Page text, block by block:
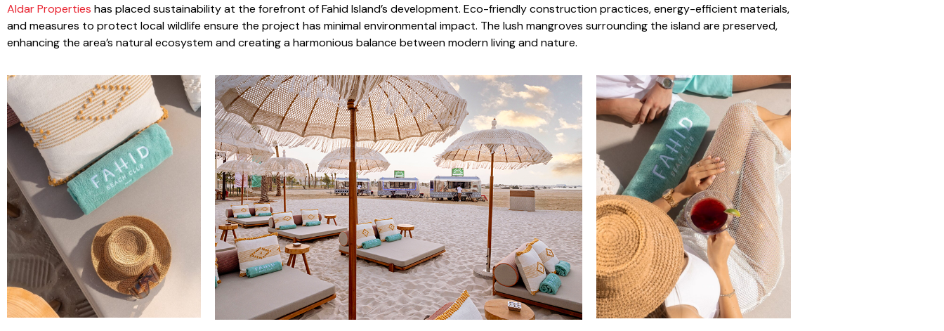
Aldar Properties has placed sustainability at the forefront of Fahid Island’s development. Eco-friendly construction practices, energy-efficient materials,
and measures to protect local wildlife ensure the project has minimal environmental impact. The lush mangroves surrounding the island are preserved,
enhancing the area’s natural ecosystem and creating a harmonious balance between modern living and nature.